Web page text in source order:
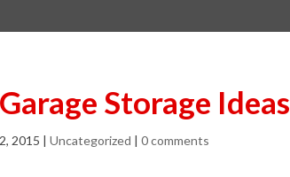
Storage Ideas
2015 | Uncategorized | 0 comments